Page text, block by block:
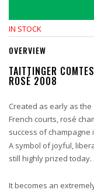
IN STOCK
OVERVIEW
TAITTINGER
ROSÉ 2008
Created as early as
French courts, rosé
success of champagne
A symbol of joyful,
still highly prized today.
It becomes an